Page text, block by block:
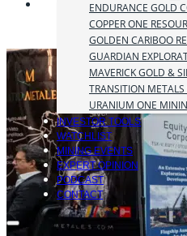
ENDURANCE GOLD
COPPER ONE
GOLDEN CARIBOO
GUARDIAN
MAVERICK GOLD &
TRANSITION METALS
URANIUM ONE
INVESTOR TOOLS
WATCHLIST
MINING EVENTS
EXPERT OPINION
PODCAST
CONTACT